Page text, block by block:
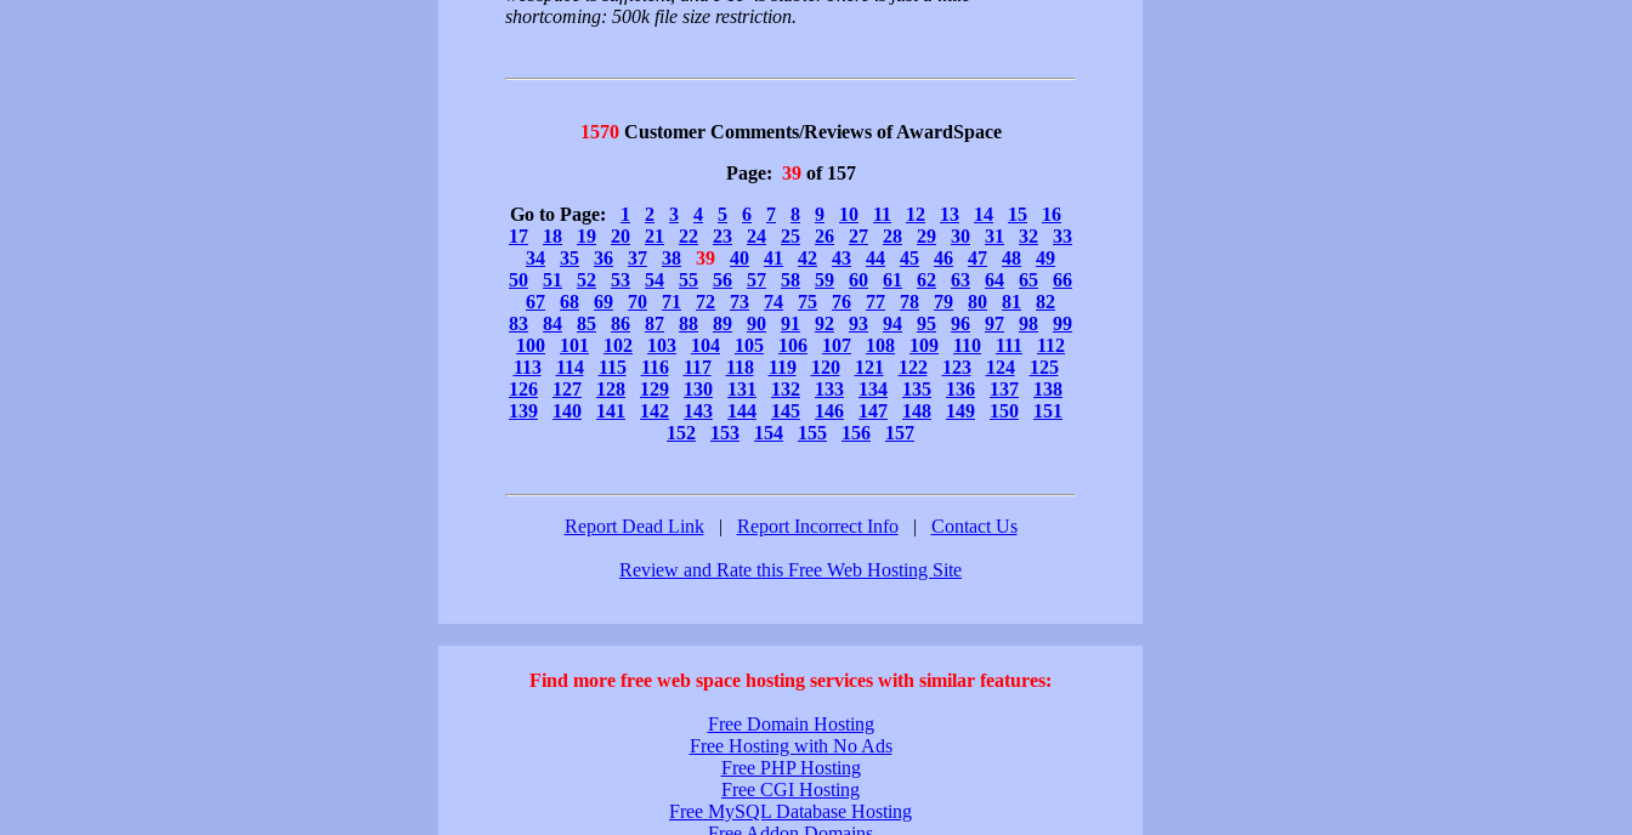
shortcoming: 500k file size restriction.
1570Customer Comments/Reviews of AwardSpace
Page: 39of 157
Go to Page: 1 2 3 4 5 6 7 8 9 10 11 12 13 14 15
16
17
18 19 20 21 22 23 24 25 26 27 28 29 30 31 32
33
34
35 36 37 38 39 40 41 42 43 44 45 46 47 48
49
50
51 52 53 54 55 56 57 58 59 60 61 62 63 64 65
66
67
68 69 70 71 72 73 74 75 76 77 78 79 80 81
82
83
84 85 86 87 88 89 90 91 92 93 94 95 96 97 98
99
100
101 102 103 104 105 106 107 108 109 110 111
112
113
114 115 116 117 118 119 120 121 122 123 124
125
126
127 128 129 130 131 132 133 134 135 136 137
138
139
140 141 142 143 144 145 146 147 148 149 150
151
152
153 154 155 156 157
Report Dead Link | Report Incorrect Info | Contact Us
Review and Rate this Free Web Hosting Site
Find more free web space hosting services with similar features:
Free Domain Hosting
Free Hosting with No Ads
Free PHP Hosting
Free CGI Hosting
Free MySQL Database Hosting